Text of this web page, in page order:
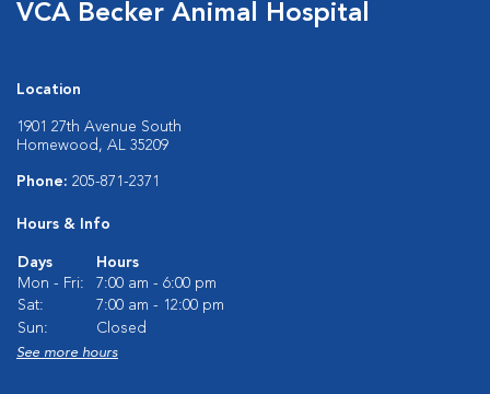
VCA Becker Animal Hospital
Location
1901 27th Avenue South
Homewood, AL 35209
Phone: 205-871-2371
Hours & Info
Days
Hours
Mon - Fri:
7:00 am - 6:00 pm
Sat:
7:00 am - 12:00 pm
Sun:
Closed
See more hours